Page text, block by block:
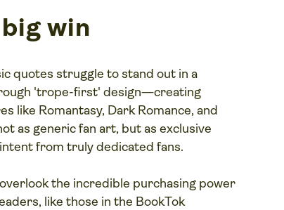
win
quotes struggle to stand out in a
'trope-first' design—creating
like Romantasy, Dark Romance, and
as generic fan art, but as exclusive
from truly dedicated fans.
the incredible purchasing power
like those in the BookTok